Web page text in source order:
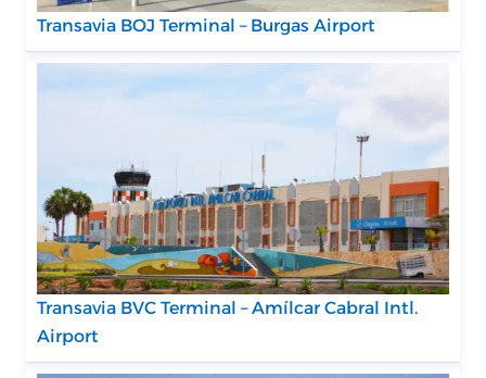
Transavia BOJ Terminal – Burgas Airport
Transavia BVC Terminal – Amílcar Cabral Intl.
Airport